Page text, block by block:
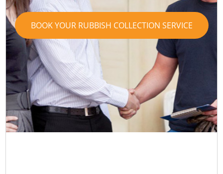
BOOK YOUR RUBBISH COLLECTION SERVICE